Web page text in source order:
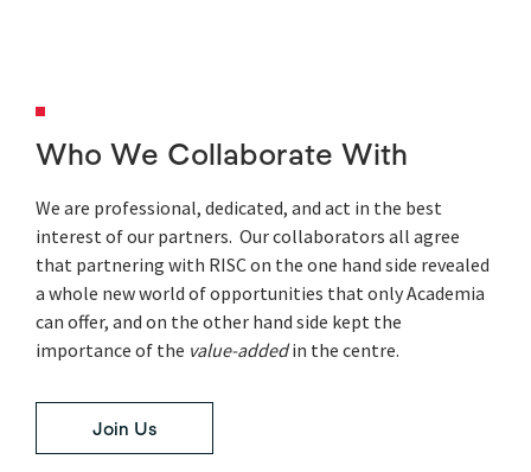
Who We Collaborate With
We are professional, dedicated, and act in the best
interest of our partners. Our collaborators all agree
that partnering with RISC on the one hand side revealed
a whole new world of opportunities that only Academia
can offer, and on the other hand side kept the
importance of the value-addedin the centre.
Join Us